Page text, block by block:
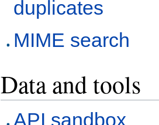
duplicates
MIME search
Data and tools
API sandbox